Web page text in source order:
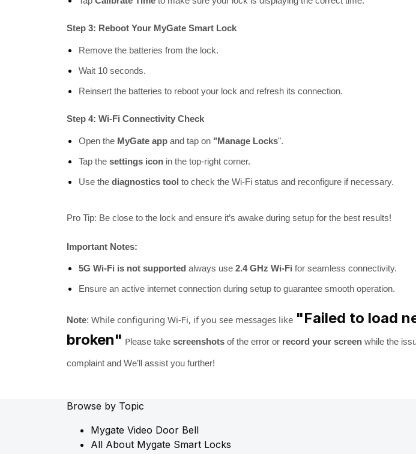
Step 3: Reboot Your MyGate Smart Lock
Remove the batteries from the lock.
Wait 10 seconds.
Reinsert the batteries to reboot your lock and refresh its connection.
Step 4: Wi-Fi Connectivity Check
Open the MyGate app and tap on "Manage Locks".
Tap the settings icon in the top-right corner.
Use the diagnostics tool to check the Wi-Fi status and reconfigure if necessary.
Pro Tip: Be close to the lock and ensure it’s awake during setup for the best results!
Important Notes:
5G Wi-Fi is not supported always use 2.4 GHz Wi-Fi for seamless connectivity.
Ensure an active internet connection during setup to guarantee smooth operation.
Note: While configuring Wi-Fi, if you see messages like "Failed to load
broken" Please take screenshots of the error or record your screen while the
complaint and We’ll assist you further!
Browse by Topic
Mygate Video Door Bell
All About Mygate Smart Locks